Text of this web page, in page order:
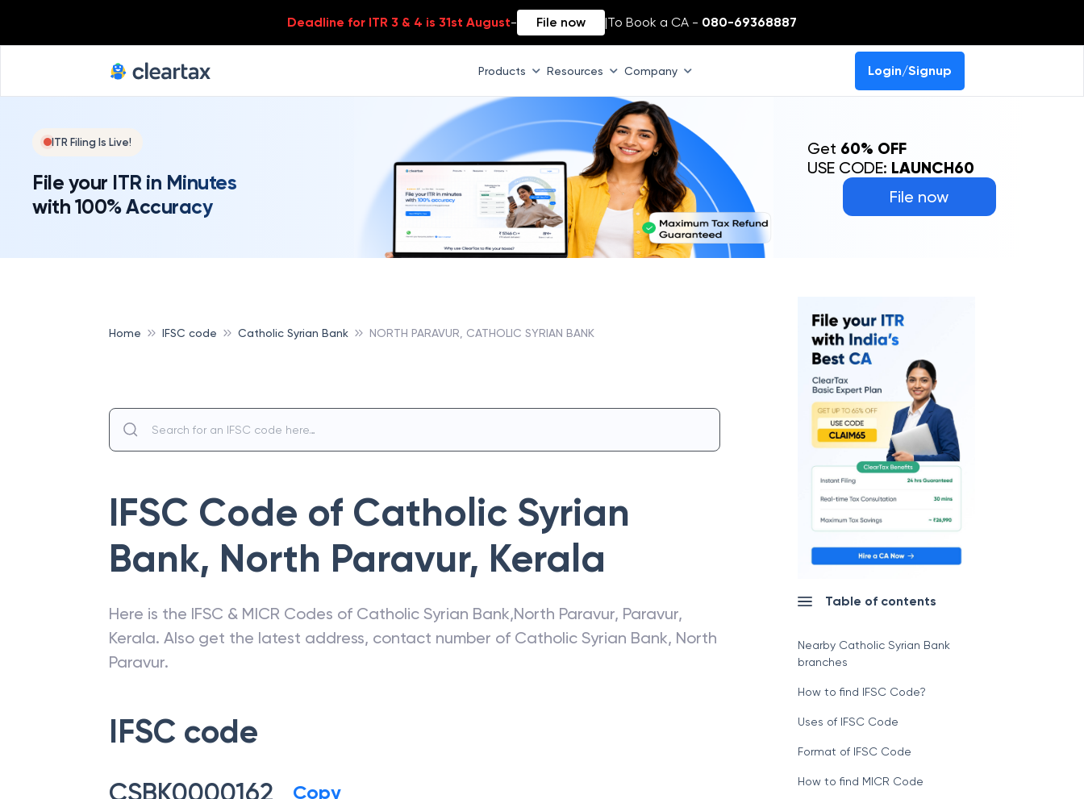
Deadline for ITR 3 & 4 is 31st August- File now |To Book a CA - 080-69368887
Products Resources Company Login/Signup
ITR Filing Is Live!
File your ITR in Minutes
with 100% Accuracy
File now
Get 60% OFF
USE CODE: LAUNCH60
Home IFSC code Catholic Syrian Bank NORTH PARAVUR, CATHOLIC SYRIAN BANK
IFSC Code of Catholic Syrian
Bank, North Paravur, Kerala
Here is the IFSC & MICR Codes of Catholic Syrian Bank,North Paravur, Paravur,
Kerala. Also get the latest address, contact number of Catholic Syrian Bank, North
Paravur.
IFSC code
CSBK0000162 Copy
Table of contents
Nearby Catholic Syrian Bank
branches
How to find IFSC Code?
Uses of IFSC Code
Format of IFSC Code
How to find MICR Code